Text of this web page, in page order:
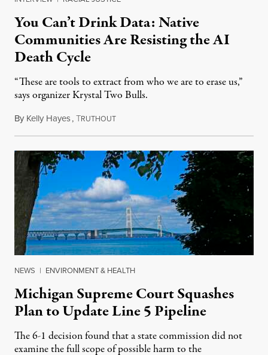
You Can’t Drink Data: Native
Communities Are Resisting the AI
Death Cycle
“These are tools to extract from who we are to erase us,”
says organizer Krystal Two Bulls.
By Kelly Hayes,TRUTHOUTAugust 6, 2026
NEWS | ENVIRONMENT & HEALTH
Michigan Supreme Court Squashes
Plan to Update Line 5 Pipeline
The 6-1 decision found that a state commission did not
examine the full scope of possible harm to the